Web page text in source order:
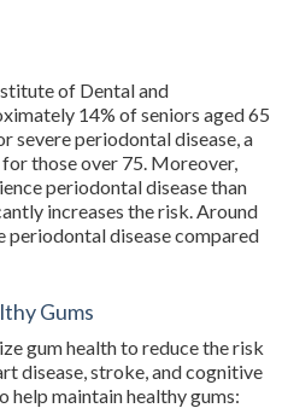
of Dental and
14% of seniors aged 65
severe periodontal disease, a
those over 75. Moreover,
periodontal disease than
increases the risk. Around
periodontal disease compared
Gums
gum health to reduce the risk
disease, stroke, and cognitive
help maintain healthy gums: